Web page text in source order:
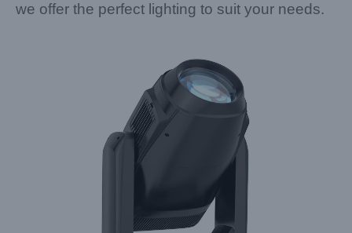
we offer the perfect lighting to suit your needs.